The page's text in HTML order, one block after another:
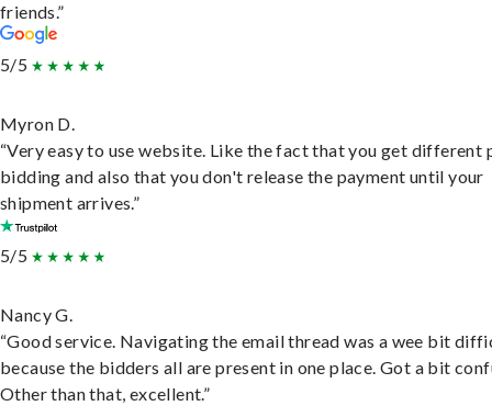
friends.”
5/5
Myron D.
“Very easy to use website. Like the fact that you get different
bidding and also that you don't release the payment until your
shipment arrives.”
5/5
Nancy G.
“Good service. Navigating the email thread was a wee bit
because the bidders all are present in one place. Got a bit
Other than that, excellent.”